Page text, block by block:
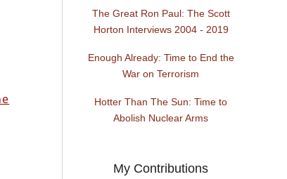
The Great Ron Paul: The Scott
Horton Interviews 2004 - 2019
Enough Already: Time to End the
War on Terrorism
Hotter Than The Sun: Time to
Abolish Nuclear Arms
My Contributions